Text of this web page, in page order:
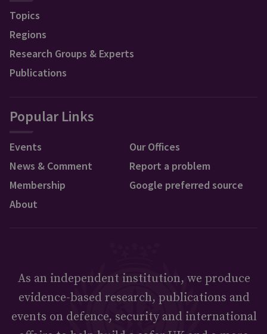
Topics
Regions
Research Groups & Experts
Publications
Popular Links
Events
News & Comment
Membership
About
Our Offices
Report a problem
Google preferred source
As an independent institution, we produce
evidence-based research, publications and
events on defence, security and international